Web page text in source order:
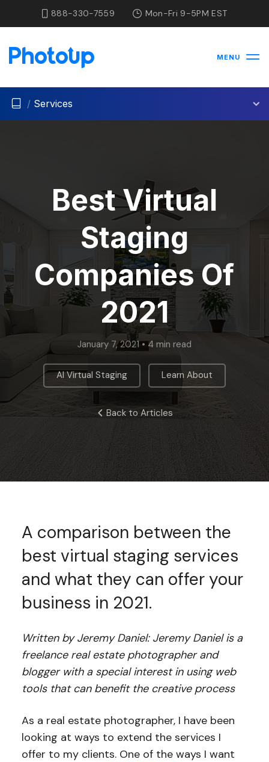
888-330-7559 Mon-Fri 9-5PM EST
MENU
/ Services
Best Virtual
Staging
Companies Of
2021
January 7, 2021 • 4 min read
AI Virtual Staging Learn About
Back to Articles
A comparison between the
best virtual staging services
and what they can offer your
business in 2021.
Written by Jeremy Daniel: Jeremy Daniel is a
freelance real estate photographer and
blogger with a special interest in using web
tools that can benefit the creative process
As a real estate photographer, I have been
looking at ways to extend the services I
offer to my clients. One of the ways I want